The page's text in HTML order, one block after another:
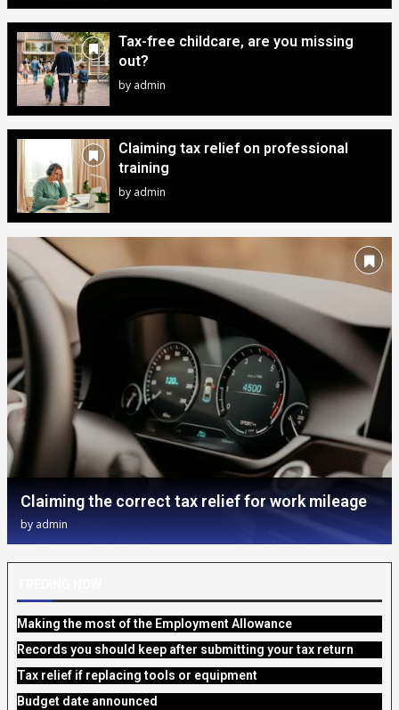
Tax-free childcare, are you missing
out?
by admin
Claiming tax relief on professional
training
by admin
Claiming the correct tax relief for work mileage
by admin
Making the most of the Employment Allowance
Records you should keep after submitting your tax return
Tax relief if replacing tools or equipment
Budget date announced